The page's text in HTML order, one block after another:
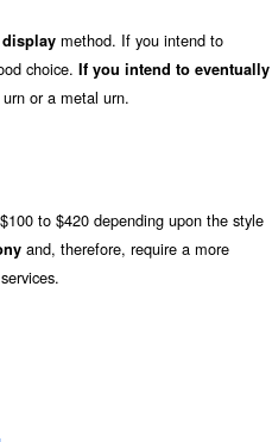
method. If you intend to
choice. If you intend to eventually
or a metal urn.
to $420 depending upon the style
and, therefore, require a more